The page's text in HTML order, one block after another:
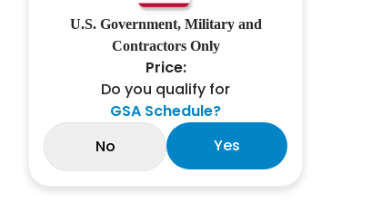
U.S. Government, Military and
Contractors Only
Price:
Do you qualify for
GSA Schedule?
No
Yes